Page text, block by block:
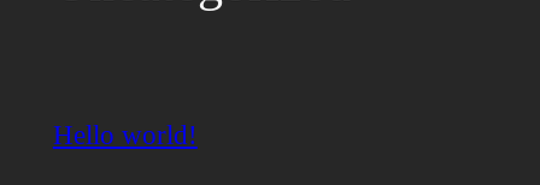
Hello world!